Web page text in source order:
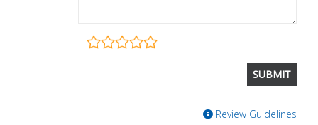
Review Guidelines